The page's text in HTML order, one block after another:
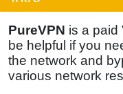
PureVPN is a paid
be helpful if you
the network and
various network